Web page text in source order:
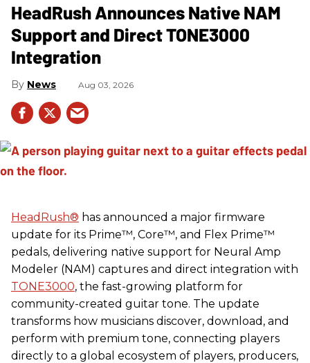
HeadRush Announces Native NAM
Support and Direct TONE3000
Integration
News Aug 03, 2026
HeadRush® has announced a major firmware
update for its Prime™, Core™, and Flex Prime™
pedals, delivering native support for Neural Amp
Modeler (NAM) captures and direct integration with
TONE3000, the fast-growing platform for
community-created guitar tone. The update
transforms how musicians discover, download, and
perform with premium tone, connecting players
directly to a global ecosystem of players, producers,